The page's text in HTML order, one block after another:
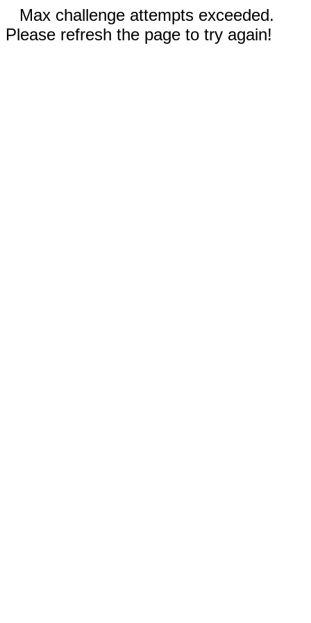
Max challenge attempts exceeded.
Please refresh the page to try again!